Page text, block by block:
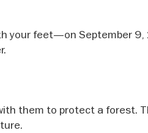
your feet—on September
them to protect a forest.